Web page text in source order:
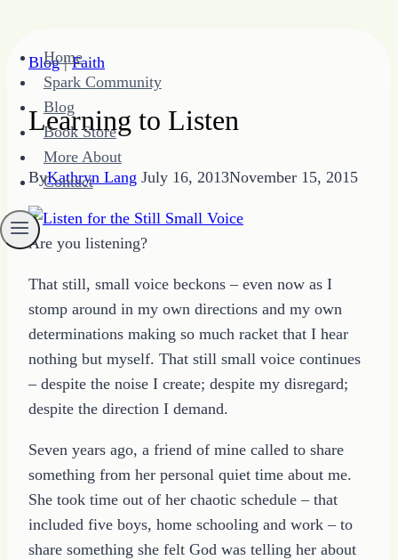
content
Home
Spark Community
Blog
Book Store
More About
Contact
Blog|Faith
Learning to Listen
ByKathryn Lang July 16, 2013November 15, 2015
Are you listening?
That still, small voice beckons – even now as I
stomp around in my own directions and my own
determinations making so much racket that I hear
nothing but myself. That still small voice continues
– despite the noise I create; despite my disregard;
despite the direction I demand.
Seven years ago, a friend of mine called to share
something from her personal quiet time about me.
She took time out of her chaotic schedule – that
included five boys, home schooling and work – to
share something she felt God was telling her about